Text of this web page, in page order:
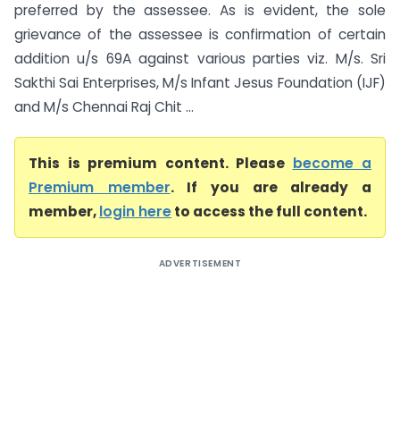
preferred by the assessee. As is evident, the sole
grievance of the assessee is confirmation of certain
addition u/s 69A against various parties viz. M/s. Sri
Sakthi Sai Enterprises, M/s Infant Jesus Foundation (IJF)
and M/s Chennai Raj Chit ...
This is premium content. Please become a
Premium member. If you are already a
member,login hereto access the full content.
ADVERTISEMENT